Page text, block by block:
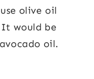
olive oil
would be
oil.